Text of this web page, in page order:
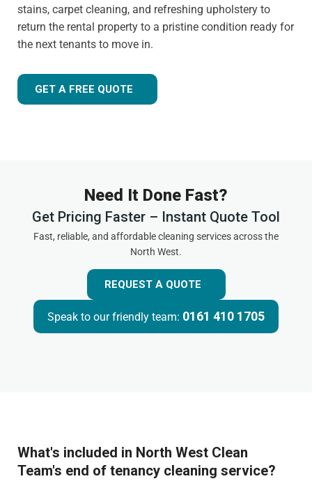
stains, carpet cleaning, and refreshing upholstery to
return the rental property to a pristine condition ready for
the next tenants to move in.
GET A FREE QUOTE
Need It Done Fast?
Get Pricing Faster – Instant Quote Tool
Fast, reliable, and affordable cleaning services across the
North West.
REQUEST A QUOTE
Speak to our friendly team: 0161 410 1705
What's included in North West Clean
Team's end of tenancy cleaning service?